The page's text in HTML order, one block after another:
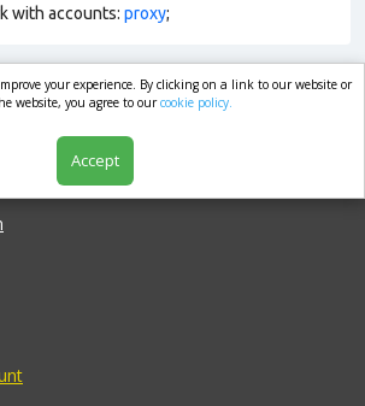
with accounts: proxy;
your experience. By clicking on a link to our website or
website, you agree to ourcookie policy.
Accept